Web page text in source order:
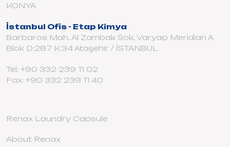
KONYA
İstanbul Ofis - Etap Kimya
Barbaros Mah. Al Zambak Sok. Varyap Meridian A
Blok D:287 K:34 Ataşehir / İSTANBUL
Tel: +90 332 239 11 02
Fax: +90 332 239 11 40
Renax Laundry Capsule
About Renax